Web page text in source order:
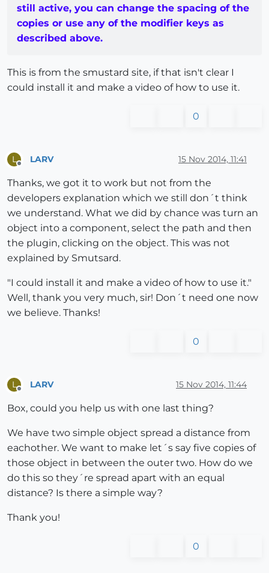
still active, you can change the spacing of the
copies or use any of the modifier keys as
described above.
This is from the smustard site, if that isn't clear I
could install it and make a video of how to use it.
0
L LARV 15 Nov 2014, 11:41
Thanks, we got it to work but not from the
developers explanation which we still don´t think
we understand. What we did by chance was turn an
object into a component, select the path and then
the plugin, clicking on the object. This was not
explained by Smutsard.
"I could install it and make a video of how to use it."
Well, thank you very much, sir! Don´t need one now
we believe. Thanks!
0
L LARV 15 Nov 2014, 11:44
Box, could you help us with one last thing?
We have two simple object spread a distance from
eachother. We want to make let´s say five copies of
those object in between the outer two. How do we
do this so they´re spread apart with an equal
distance? Is there a simple way?
Thank you!
0